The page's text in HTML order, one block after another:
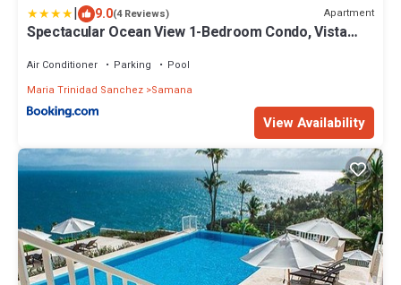
| 9.0(4 Reviews) Apartment
Spectacular Ocean View 1-Bedroom Condo, Vista
Air Conditioner Parking
Pool
Maria Trinidad Sanchez Samana
View Availability